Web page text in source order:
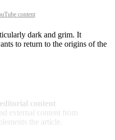
content
dark and grim. It
to return to the origins of the
content
external content from
the article.